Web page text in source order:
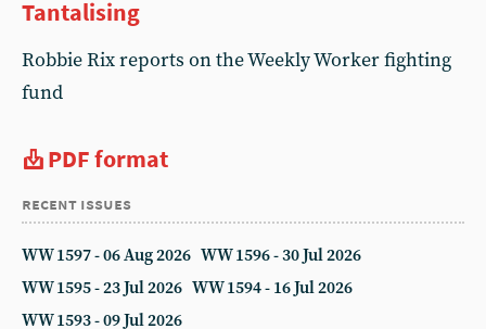
Tantalising
Robbie Rix reports on the Weekly Worker fighting
fund
PDF format
recent issues
WW 1597 - 06 Aug 2026 WW 1596 - 30 Jul 2026
WW 1595 - 23 Jul 2026 WW 1594 - 16 Jul 2026
WW 1593 - 09 Jul 2026